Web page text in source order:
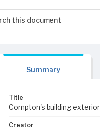
Summary
Title
Compton's building exterior
Creator